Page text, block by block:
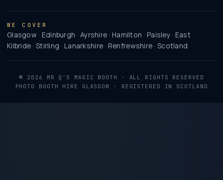
WE COVER
Glasgow · Edinburgh · Ayrshire · Hamilton · Paisley · East
Kilbride · Stirling · Lanarkshire · Renfrewshire · Scotland
© 2026 MR Q'S MAGIC BOOTH
· ALL RIGHTS RESERVED
PHOTO BOOTH HIRE GLASGOW · REGISTERED IN SCOTLAND